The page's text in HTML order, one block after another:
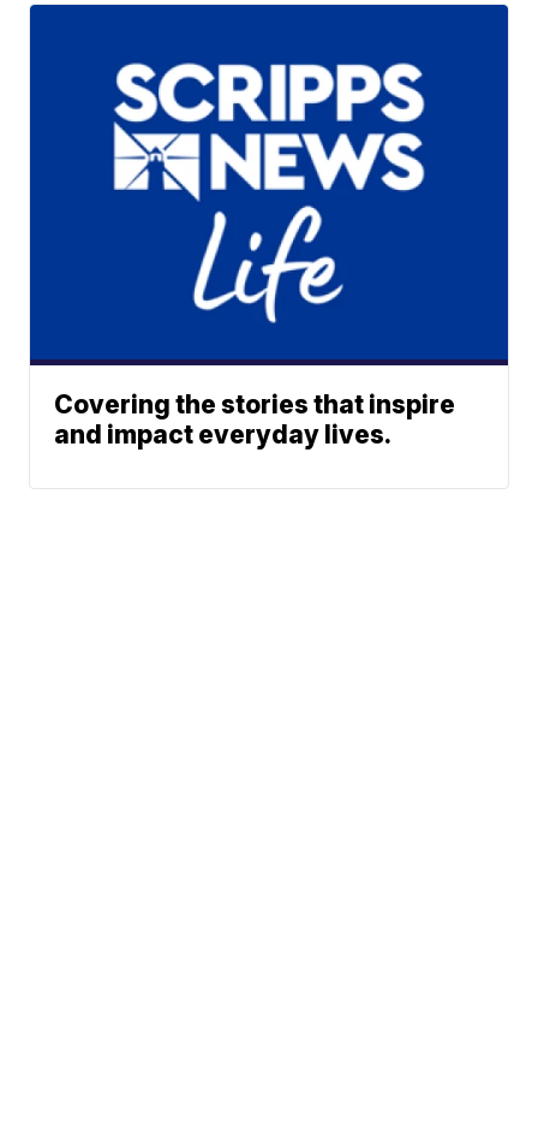
Covering the stories that inspire
and impact everyday lives.